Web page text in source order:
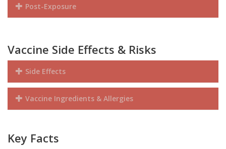
Post-Exposure
Vaccine Side Effects & Risks
Side Effects
Vaccine Ingredients & Allergies
Key Facts